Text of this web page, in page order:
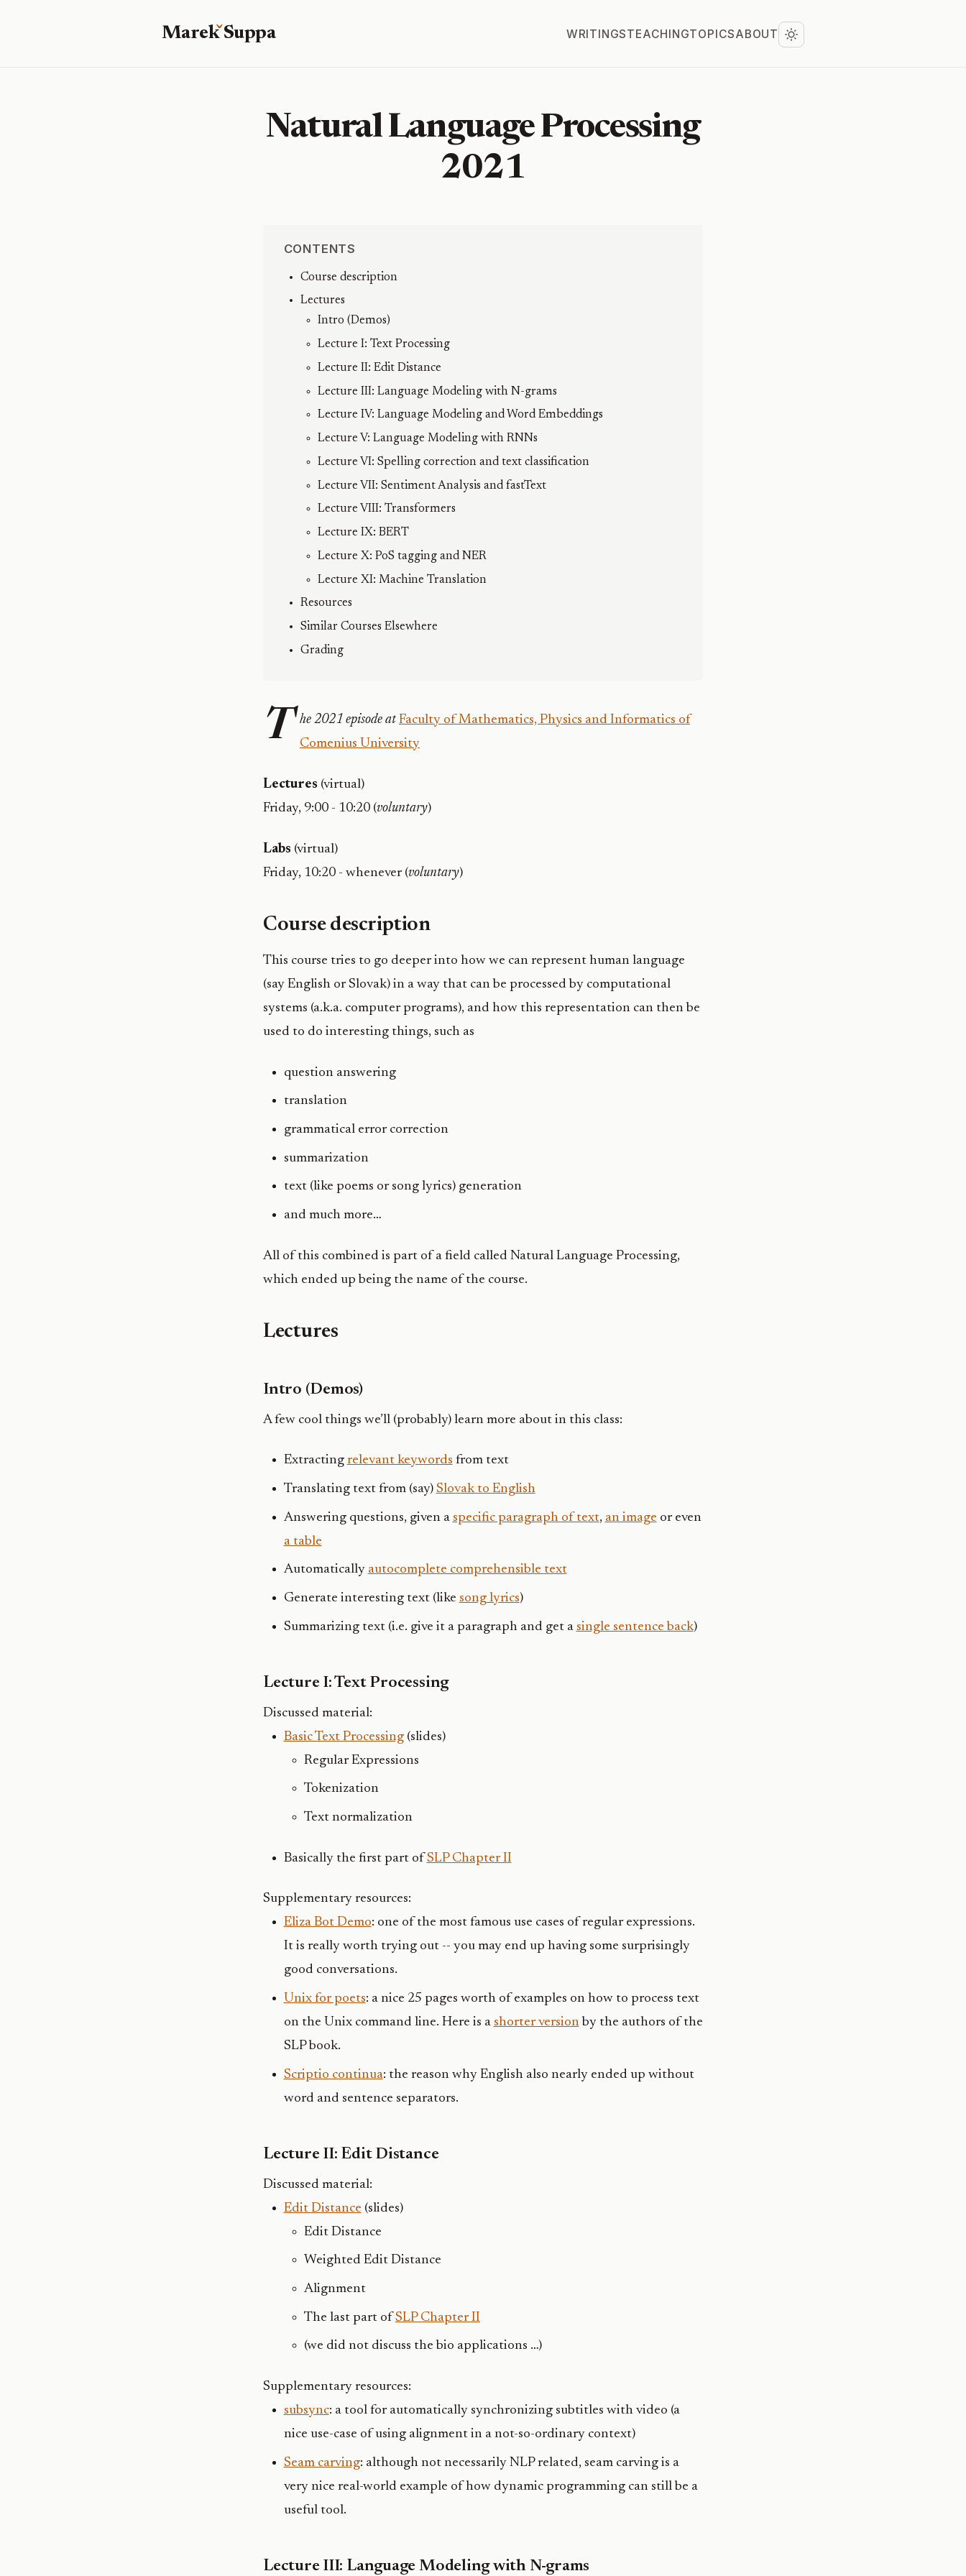
MarekSuppa WRITINGSTEACHINGTOPICSABOUT
Natural Language Processing
2021
CONTENTS
Course description
Lectures
Intro (Demos)
Lecture I: Text Processing
Lecture II: Edit Distance
Lecture III: Language Modeling with N-grams
Lecture IV: Language Modeling and Word Embeddings
Lecture V: Language Modeling with RNNs
Lecture VI: Spelling correction and text classification
Lecture VII: Sentiment Analysis and fastText
Lecture VIII: Transformers
Lecture IX: BERT
Lecture X: PoS tagging and NER
Lecture XI: Machine Translation
Resources
Similar Courses Elsewhere
Grading
T he 2021 episode at Faculty of Mathematics, Physics and Informatics of
Comenius University
Lectures (virtual)
Friday, 9:00 - 10:20 (voluntary)
Labs (virtual)
Friday, 10:20 - whenever (voluntary)
Course description
This course tries to go deeper into how we can represent human language
(say English or Slovak) in a way that can be processed by computational
systems (a.k.a. computer programs), and how this representation can then be
used to do interesting things, such as
question answering
translation
grammatical error correction
summarization
text (like poems or song lyrics) generation
and much more…
All of this combined is part of a field called Natural Language Processing,
which ended up being the name of the course.
Lectures
Intro (Demos)
A few cool things we’ll (probably) learn more about in this class:
Extracting relevant keywords from text
Translating text from (say) Slovak to English
Answering questions, given a specific paragraph of text, an image or even
a table
Automatically autocomplete comprehensible text
Generate interesting text (like song lyrics)
Summarizing text (i.e. give it a paragraph and get a single sentence back)
Lecture I: Text Processing
Discussed material:
Basic Text Processing(slides)
Regular Expressions
Tokenization
Text normalization
Basically the first part ofSLP Chapter II
Supplementary resources:
Eliza Bot Demo: one of the most famous use cases of regular expressions.
It is really worth trying out -- you may end up having some surprisingly
good conversations.
Unix for poets: a nice 25 pages worth of examples on how to process text
on the Unix command line. Here is a shorter versionby the authors of the
SLP book.
Scriptio continua: the reason why English also nearly ended up without
word and sentence separators.
Lecture II: Edit Distance
Discussed material:
Edit Distance (slides)
Edit Distance
Weighted Edit Distance
Alignment
The last part ofSLP Chapter II
(we did not discuss the bio applications …)
Supplementary resources:
subsync: a tool for automatically synchronizing subtitles with video (a
nice use-case of using alignment in a not-so-ordinary context)
Seam carving: although not necessarily NLP related, seam carving is a
very nice real-world example of how dynamic programming can still be a
useful tool.
Lecture III: Language Modeling with N-grams